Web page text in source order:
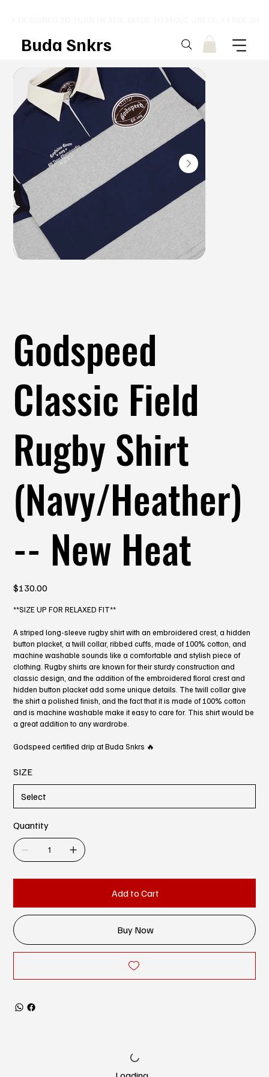
Buda Snkrs
Godspeed
Classic Field
Rugby Shirt
(Navy/Heather)
-- New Heat
Price
$130.00
**SIZE UP FOR RELAXED FIT**
A striped long-sleeve rugby shirt with an embroidered crest, a hidden
button placket, a twill collar, ribbed cuffs, made of 100% cotton, and
machine washable sounds like a comfortable and stylish piece of
clothing. Rugby shirts are known for their sturdy construction and
classic design, and the addition of the embroidered floral crest and
hidden button placket add some unique details. The twill collar give
the shirt a polished finish, and the fact that it is made of 100% cotton
and is machine washable make it easy to care for. This shirt would be
a great addition to any wardrobe.
Godspeed certified drip at Buda Snkrs 🔥
SIZE
Quantity
Add to Cart
Buy Now